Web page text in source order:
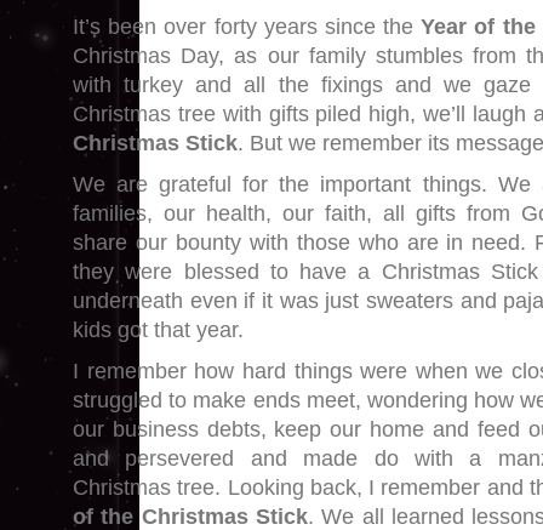
It’s been over forty years since theYear of
Christmas Day, as our family stumbles from
with turkey and all the fixings and we
Christmas tree with gifts piled high, we’ll laugh
Christmas Stick. But we remember its
We are grateful for the important things. We
families, our health, our faith, all gifts from
share our bounty with those who are in need.
they were blessed to have a Christmas
underneath even if it was just sweaters and
kids got that year.
I remember how hard things were when we
struggled to make ends meet, wondering how
our business debts, keep our home and feed
and persevered and made do with a
Christmas tree. Looking back, I remember and
of the Christmas Stick. We all learned